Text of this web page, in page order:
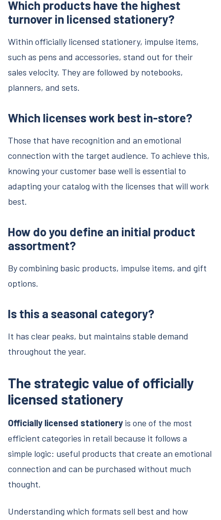
Which products have the highest
turnover in licensed stationery?
Within officially licensed stationery, impulse items,
such as pens and accessories, stand out for their
sales velocity. They are followed by notebooks,
planners, and sets.
Which licenses work best in-store?
Those that have recognition and an emotional
connection with the target audience. To achieve this,
knowing your customer base well is essential to
adapting your catalog with the licenses that will work
best.
How do you define an initial product
assortment?
By combining basic products, impulse items, and gift
options.
Is this a seasonal category?
It has clear peaks, but maintains stable demand
throughout the year.
The strategic value of officially
licensed stationery
Officially licensed stationery is one of the most
efficient categories in retail because it follows a
simple logic: useful products that create an emotional
connection and can be purchased without much
thought.
Understanding which formats sell best and how